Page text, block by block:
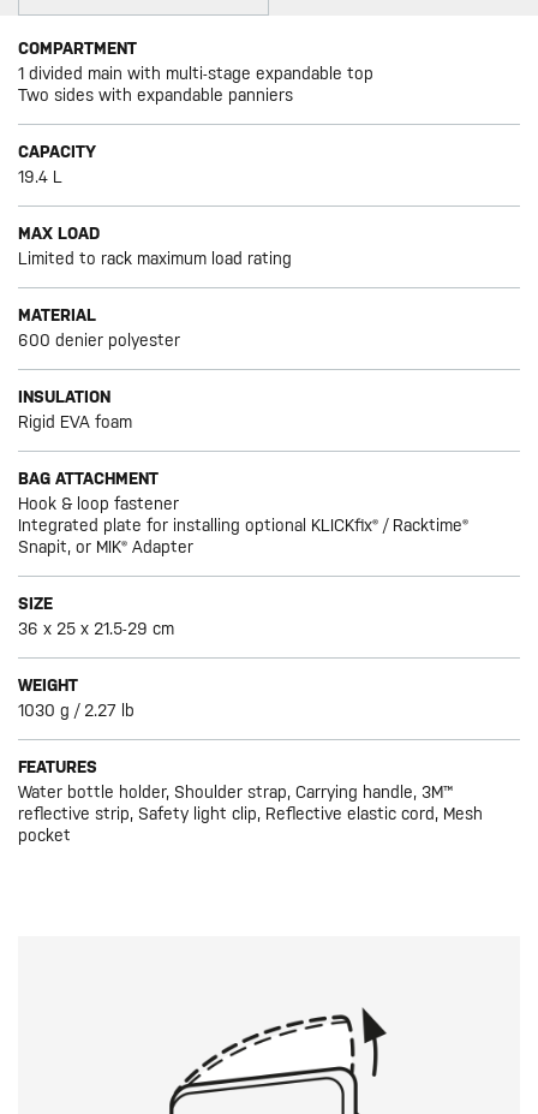
COMPARTMENT
1 divided main with multi-stage expandable top
Two sides with expandable panniers
CAPACITY
19.4 L
MAX LOAD
Limited to rack maximum load rating
MATERIAL
600 denier polyester
INSULATION
Rigid EVA foam
BAG ATTACHMENT
Hook & loop fastener
Integrated plate for installing optional KLICKfix® / Racktime®
Snapit, or MIK® Adapter
SIZE
36 x 25 x 21.5-29 cm
WEIGHT
1030 g / 2.27 lb
FEATURES
Water bottle holder, Shoulder strap, Carrying handle, 3M™
reflective strip, Safety light clip, Reflective elastic cord, Mesh
pocket